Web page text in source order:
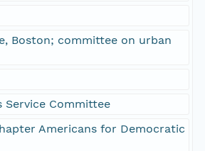
Boston; committee on urban
Service Committee
Americans for Democratic